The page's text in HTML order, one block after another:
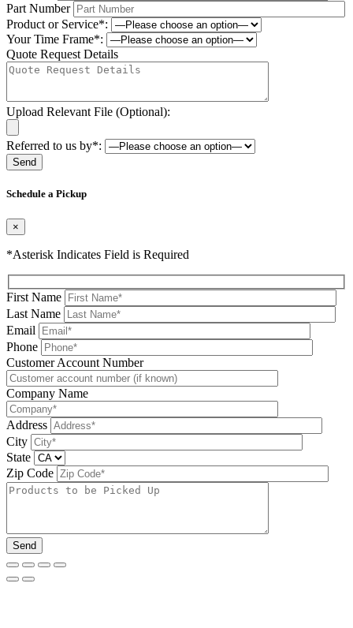
Part Number
Product or Service*:
Your Time Frame*:
Quote Request Details
Upload Relevant File (Optional):
Referred to us by*:
Schedule a Pickup
×
*Asterisk Indicates Field is Required
First Name
Last Name
Email
Phone
Please leave this field be
Customer Account Number
Company Name
Address
City
State
Zip Code